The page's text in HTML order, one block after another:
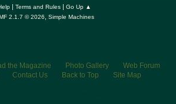
| Terms and Rules| Go Up ▲
2.1.7 © 2026
Simple Machines
the Magazine Photo Gallery
Web Forum
Contact Us Back to Top Site Map